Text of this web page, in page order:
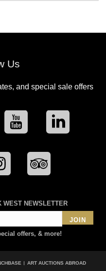
Us
and special sale offers
WEST NEWSLETTER
JOIN
offers, & more!
ART AUCTIONS ABROAD